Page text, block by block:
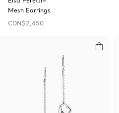
Mesh Earrings
CDN$2,450